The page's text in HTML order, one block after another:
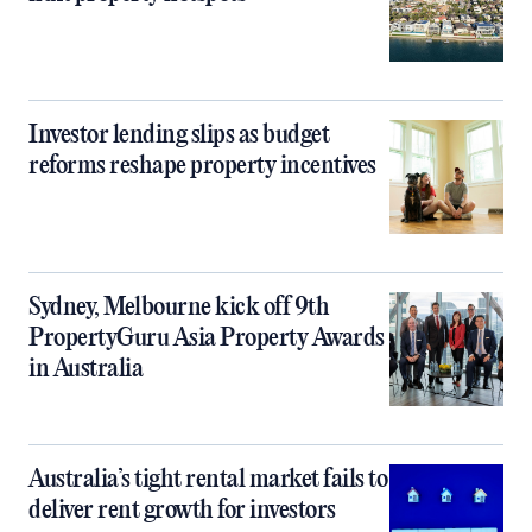
Investor lending slips as budget
reforms reshape property incentives
Sydney, Melbourne kick off 9th
PropertyGuru Asia Property Awards
in Australia
Australia’s tight rental market fails to
deliver rent growth for investors